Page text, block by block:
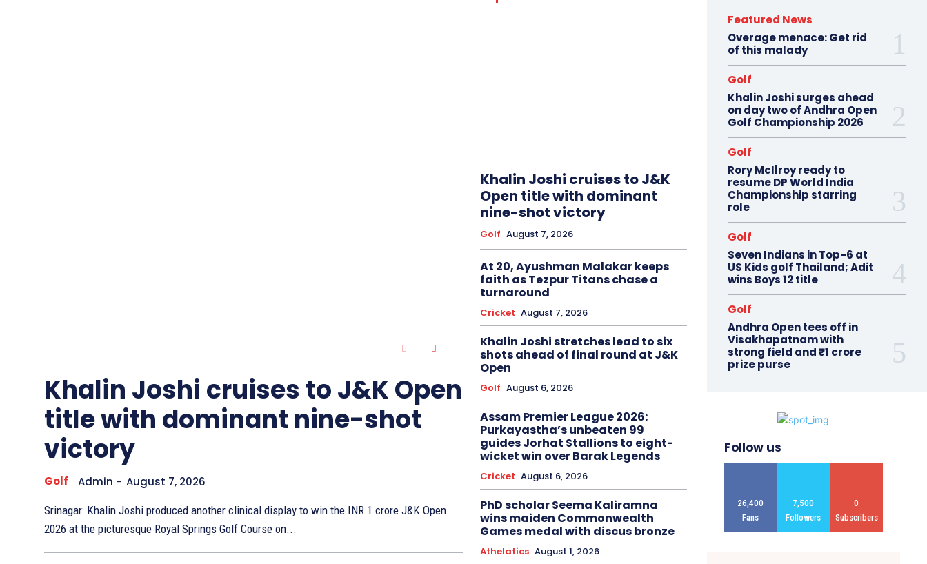
Khalin Joshi cruises to J&K Open
title with dominant nine-shot
victory
Golf Admin - August 7, 2026
Srinagar: Khalin Joshi produced another clinical display to win the INR 1 crore J&K Open
2026 at the picturesque Royal Springs Golf Course on...
Khalin Joshi cruises to J&K
Open title with dominant
nine-shot victory
Golf August 7, 2026
At 20, Ayushman Malakar keeps
faith as Tezpur Titans chase a
turnaround
Cricket August 7, 2026
Khalin Joshi stretches lead to six
shots ahead of final round at J&K
Open
Golf August 6, 2026
Assam Premier League 2026:
Purkayastha’s unbeaten 99
guides Jorhat Stallions to eight-
wicket win over Barak Legends
Cricket August 6, 2026
PhD scholar Seema Kaliramna
wins maiden Commonwealth
Games medal with discus bronze
Athelatics August 1, 2026
Featured News
Overage menace: Get rid
of this malady
Golf
Khalin Joshi surges ahead
on day two of Andhra Open
Golf Championship 2026
Golf
Rory McIlroy ready to
resume DP World India
Championship starring
role
Golf
Seven Indians in Top-6 at
US Kids golf Thailand; Adit
wins Boys 12 title
Golf
Andhra Open tees off in
Visakhapatnam with
strong field and ₹1 crore
prize purse
Follow us
26,400
Fans
7,500
Followers
0
Subscribers